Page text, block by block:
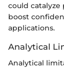
could catalyze
boost
applications.
Analytical
Analytical